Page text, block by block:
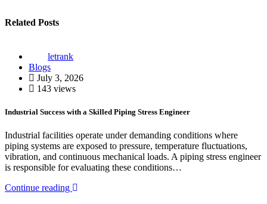
Related Posts
letrank
Blogs
July 3, 2026
143 views
Industrial Success with a Skilled Piping Stress Engineer
Industrial facilities operate under demanding conditions where
piping systems are exposed to pressure, temperature fluctuations,
vibration, and continuous mechanical loads. A piping stress engineer
is responsible for evaluating these conditions…
Continue reading